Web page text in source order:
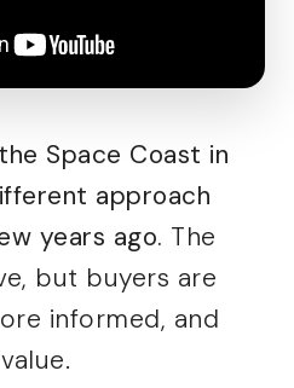
Space Coast in
approach
years ago. The
but buyers are
informed, and